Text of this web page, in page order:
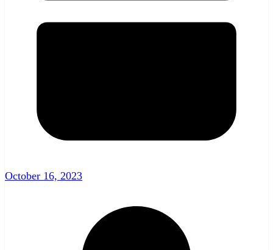
October 16, 2023